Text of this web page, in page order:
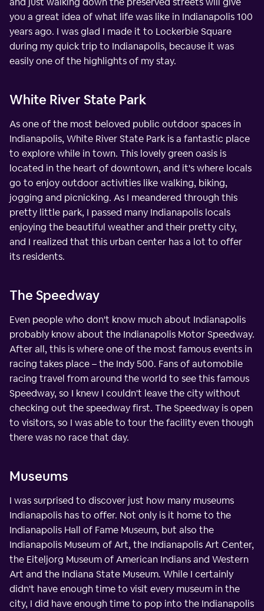
you a great idea of what life was like in Indianapolis 100
years ago. I was glad I made it to Lockerbie Square
during my quick trip to Indianapolis, because it was
easily one of the highlights of my stay.
White River State Park
As one of the most beloved public outdoor spaces in
Indianapolis, White River State Park is a fantastic place
to explore while in town. This lovely green oasis is
located in the heart of downtown, and it's where locals
go to enjoy outdoor activities like walking, biking,
jogging and picnicking. As I meandered through this
pretty little park, I passed many Indianapolis locals
enjoying the beautiful weather and their pretty city,
and I realized that this urban center has a lot to offer
its residents.
The Speedway
Even people who don't know much about Indianapolis
probably know about the Indianapolis Motor Speedway.
After all, this is where one of the most famous events in
racing takes place – the Indy 500. Fans of automobile
racing travel from around the world to see this famous
Speedway, so I knew I couldn't leave the city without
checking out the speedway first. The Speedway is open
to visitors, so I was able to tour the facility even though
there was no race that day.
Museums
I was surprised to discover just how many museums
Indianapolis has to offer. Not only is it home to the
Indianapolis Hall of Fame Museum, but also the
Indianapolis Museum of Art, the Indianapolis Art Center,
the Eiteljorg Museum of American Indians and Western
Art and the Indiana State Museum. While I certainly
didn't have enough time to visit every museum in the
city, I did have enough time to pop into the Indianapolis